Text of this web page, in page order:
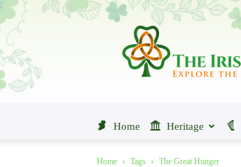
The
Place
Home Heritage
Home Tags The Great Hunger